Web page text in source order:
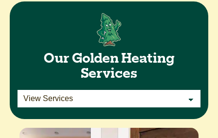
Our Golden Heating
Services